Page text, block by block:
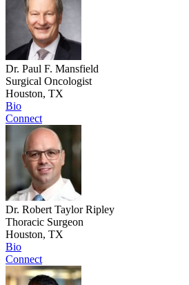
Dr. Paul F. Mansfield
Surgical Oncologist
Houston, TX
Bio
Connect
Dr. Robert Taylor Ripley
Thoracic Surgeon
Houston, TX
Bio
Connect